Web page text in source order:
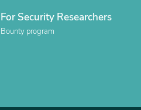
For Security Researchers
Bounty program